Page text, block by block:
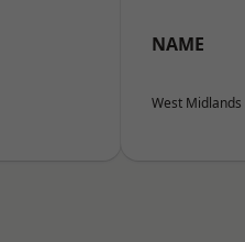
NAME
West Midlands